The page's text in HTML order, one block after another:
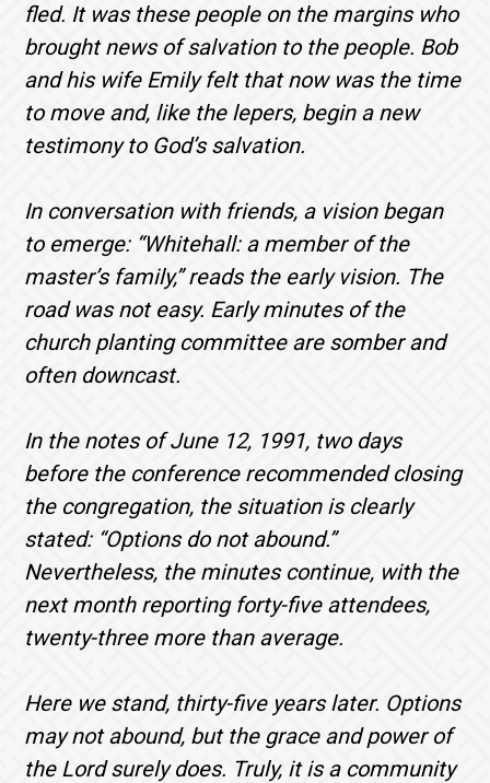
fled. It was these people on the margins who
brought news of salvation to the people. Bob
and his wife Emily felt that now was the time
to move and, like the lepers, begin a new
testimony to God’s salvation.
In conversation with friends, a vision began
to emerge: “Whitehall: a member of the
master’s family,” reads the early vision. The
road was not easy. Early minutes of the
church planting committee are somber and
often downcast.
In the notes of June 12, 1991, two days
before the conference recommended closing
the congregation, the situation is clearly
stated: “Options do not abound.”
Nevertheless, the minutes continue, with the
next month reporting forty-five attendees,
twenty-three more than average.
Here we stand, thirty-five years later. Options
may not abound, but the grace and power of
the Lord surely does. Truly, it is a community